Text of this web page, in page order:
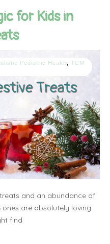
for Kids in
Pediatric Health
TCM
and an abundance of
are absolutely loving
find